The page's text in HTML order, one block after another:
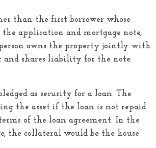
than the first borrower whose
the application and mortgage note,
owns the property jointly with
and shares liability for the note.
as security for a loan. The
the asset if the loan is not repaid
of the loan agreement. In the
the collateral would be the house